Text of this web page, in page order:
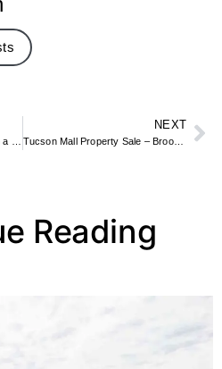
NEXT
Tucson Mall Property Sale – Brookfield Properties’ Retail Real Estate Deal
Reading